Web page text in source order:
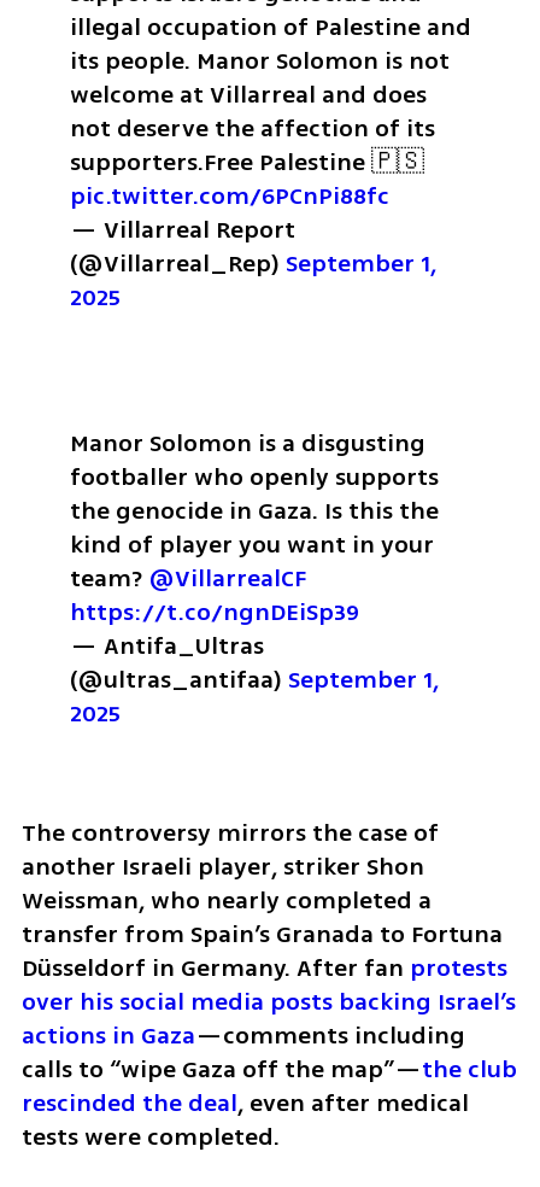
illegal occupation of Palestine and
its people. Manor Solomon is not
welcome at Villarreal and does
not deserve the affection of its
supporters.
Free Palestine 🇵🇸
pic.twitter.com/6PCnPi88fc
— Villarreal Report
(@Villarreal_Rep) September 1,
2025
Manor Solomon is a disgusting
footballer who openly supports
the genocide in Gaza. Is this the
kind of player you want in your
team? @VillarrealCF
https://t.co/ngnDEiSp39
— Antifa_Ultras
(@ultras_antifaa) September 1,
2025
The controversy mirrors the case of
another Israeli player, striker Shon
Weissman, who nearly completed a
transfer from Spain’s Granada to Fortuna
Düsseldorf in Germany. After fan protests
over his social media posts backing Israel’s
actions in Gaza—comments including
calls to “wipe Gaza off the map”—the club
rescinded the deal, even after medical
tests were completed.